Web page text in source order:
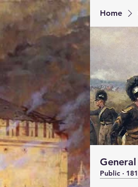
Home
General
Public ·